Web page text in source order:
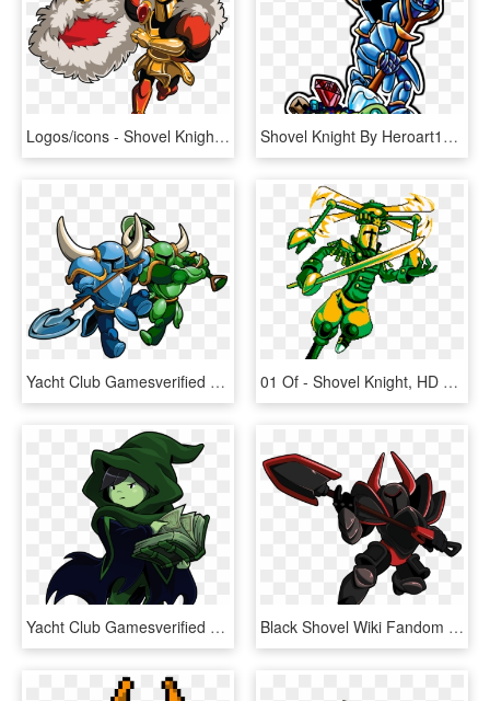
Logos/icons - Shovel Knight King Knight, HD Png Download Shovel Knight By Heroart110 - Shovel Knight Expressions, HD Png Download
Yacht Club Gamesverified Account - Shovel Knight Player 2, HD Png Download 01 Of - Shovel Knight, HD Png Download
Yacht Club Gamesverified Account - Shovel Knight Specter Of Torment, HD Png Download Black Shovel Wiki Fandom Powered By Wikia - Black Knight Shovel Knight, HD Png Download